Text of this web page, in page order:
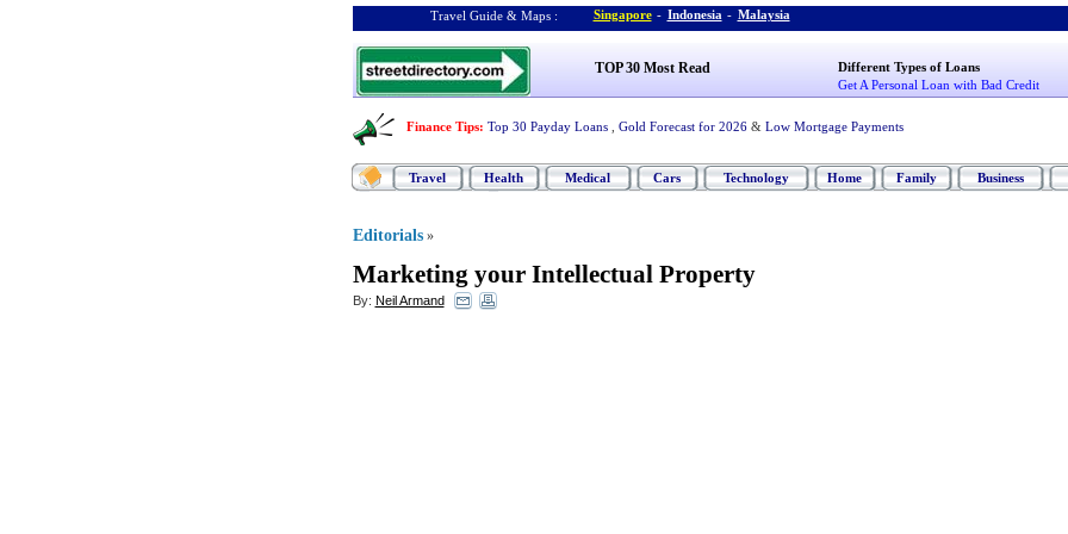
Travel Guide & Maps : Singapore - Indonesia - Malaysia
TOP 30 Most Read
Different Types of Loans
Get A Personal Loan with Bad Credit
Finance Tips: Top 30 Payday Loans Gold Forecast for 2026 & Low Mortgage Payments
Travel Health Medical Cars Technology Home Family Business
Editorials »
Marketing your Intellectual Property
By: Neil Armand